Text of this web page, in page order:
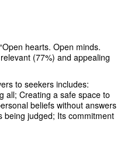
hearts. Open minds.
(77%) and appealing
to seekers includes:
all; Creating a safe space to
beliefs without answers
being judged; Its commitment